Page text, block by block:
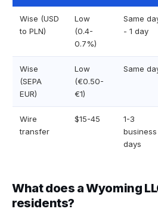
Wise (USD
to PLN)
Low
(0.4-
0.7%)
Same
- 1 day
Wise
(SEPA
EUR)
Low
(€0.50-
€1)
Same
Wire
transfer
$15-45
1-3
business
days
What does a Wyoming
residents?